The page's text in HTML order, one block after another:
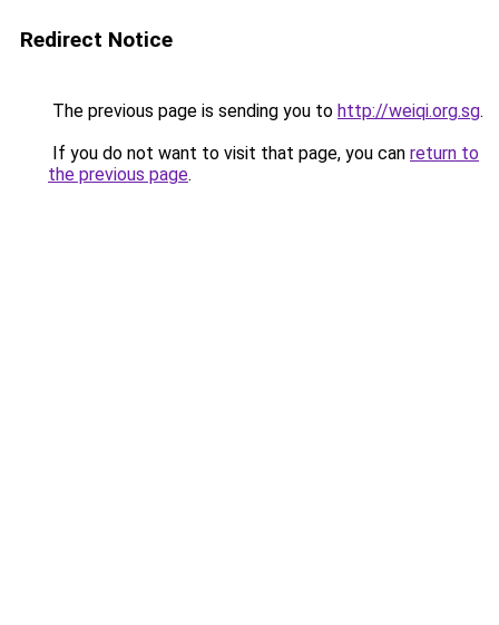
Redirect Notice
The previous page is sending you to http://weiqi.org.sg.
If you do not want to visit that page, you can return to
the previous page.